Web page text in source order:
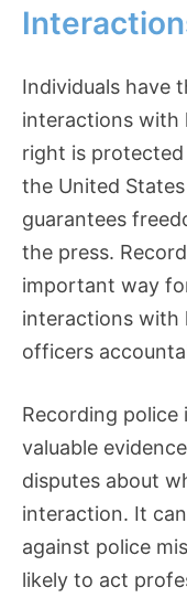
Individuals have
interactions with
right is
the United
guarantees
the press.
important way
interactions with
officers
Recording
valuable
disputes about
interaction. It
against police
likely to act